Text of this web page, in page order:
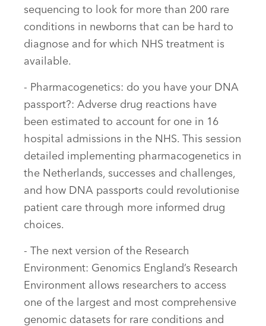
sequencing to look for more than 200 rare
conditions in newborns that can be hard to
diagnose and for which NHS treatment is
available.
- Pharmacogenetics: do you have your DNA
passport?: Adverse drug reactions have
been estimated to account for one in 16
hospital admissions in the NHS. This session
detailed implementing pharmacogenetics in
the Netherlands, successes and challenges,
and how DNA passports could revolutionise
patient care through more informed drug
choices.
- The next version of the Research
Environment: Genomics England’s Research
Environment allows researchers to access
one of the largest and most comprehensive
genomic datasets for rare conditions and